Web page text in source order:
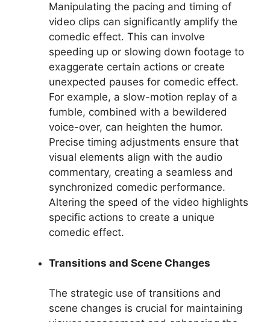
Manipulating the pacing and timing of
video clips can significantly amplify the
comedic effect. This can involve
speeding up or slowing down footage to
exaggerate certain actions or create
unexpected pauses for comedic effect.
For example, a slow-motion replay of a
fumble, combined with a bewildered
voice-over, can heighten the humor.
Precise timing adjustments ensure that
visual elements align with the audio
commentary, creating a seamless and
synchronized comedic performance.
Altering the speed of the video highlights
specific actions to create a unique
comedic effect.
Transitions and Scene Changes
The strategic use of transitions and
scene changes is crucial for maintaining